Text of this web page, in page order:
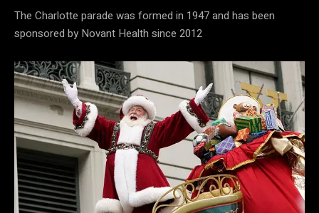
The Charlotte parade was formed in 1947 and has been
sponsored by Novant Health since 2012